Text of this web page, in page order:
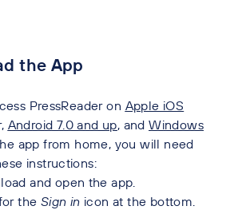
the App
PressReader on Apple iOS
Android 7.0 and up, andWindows
app from home, you will need
instructions:
and open the app.
the Sign in icon at the bottom.